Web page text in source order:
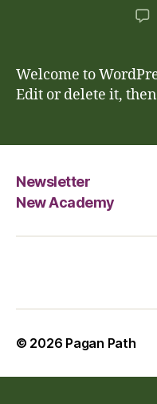
Welcome to
Edit or delete it,
Newsletter
New Academy
© 2026 Pagan Path